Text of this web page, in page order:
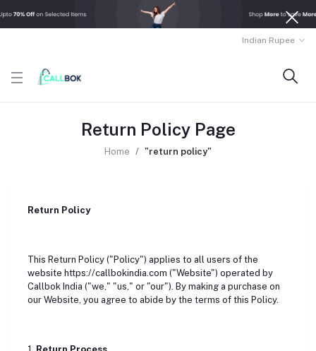
Indian Rupee
Return Policy Page
Home "return policy"
Return Policy
This Return Policy ("Policy") applies to all users of the
website https://callbokindia.com ("Website") operated by
Callbok India ("we," "us," or "our"). By making a purchase on
our Website, you agree to abide by the terms of this Policy.